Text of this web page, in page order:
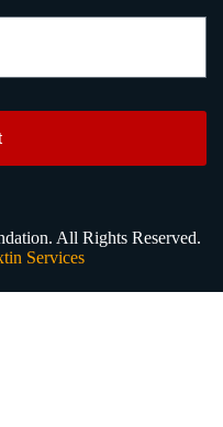
All Rights Reserved.
Services